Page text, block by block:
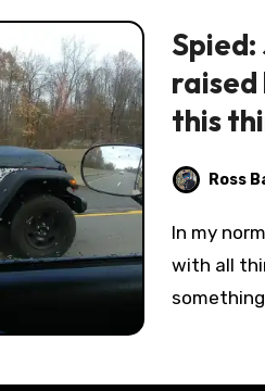
raised
this
Ross
In my normal internet travels of trying to keep up
with all